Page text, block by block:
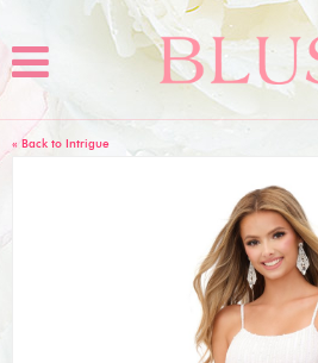
« Back to Intrigue